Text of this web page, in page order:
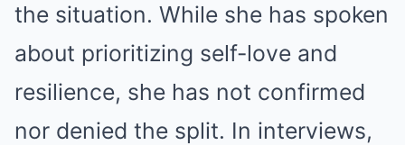
the situation. While she has spoken
about prioritizing self-love and
resilience, she has not confirmed
nor denied the split. In interviews,